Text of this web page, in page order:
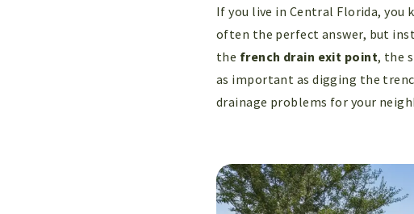
If you live in Central Florida, you
often the perfect answer, but
the french drain exit point, the
as important as digging the
drainage problems for your